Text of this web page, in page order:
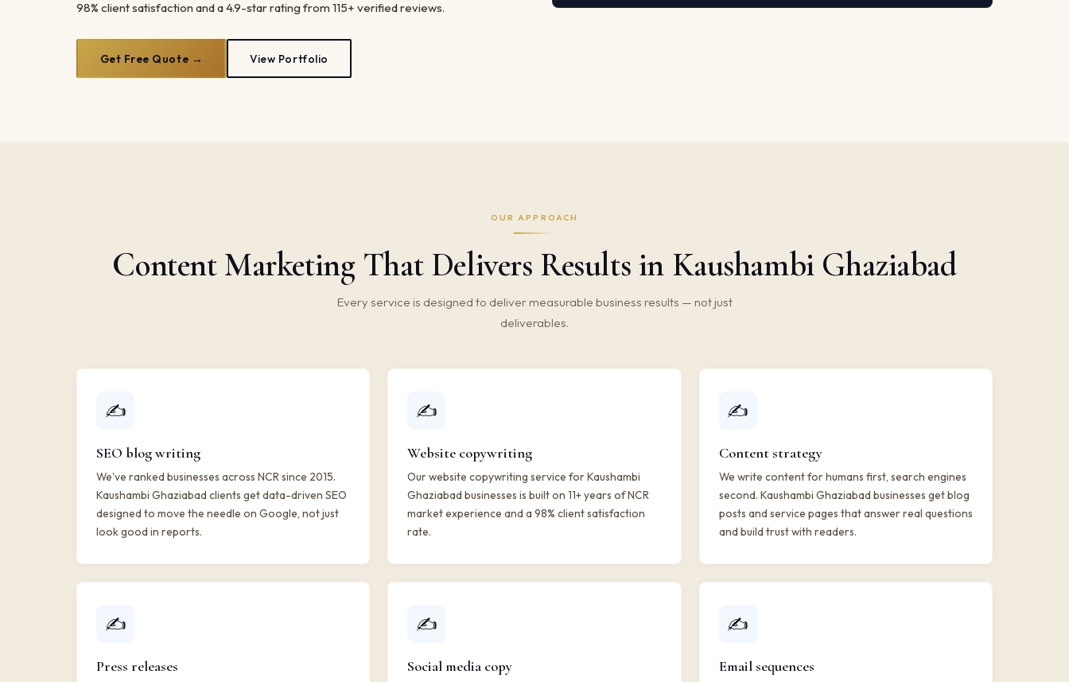
98% client satisfaction and a 4.9-star rating from 115+ verified reviews.
Get Free Quote → View Portfolio
OUR APPROACH
Content Marketing That Delivers Results in Kaushambi Ghaziabad
Every service is designed to deliver measurable business results — not just
deliverables.
✍️
SEO blog writing
We've ranked businesses across NCR since 2015.
Kaushambi Ghaziabad clients get data-driven SEO
designed to move the needle on Google, not just
look good in reports.
✍️
Website copywriting
Our website copywriting service for Kaushambi
Ghaziabad businesses is built on 11+ years of NCR
market experience and a 98% client satisfaction
rate.
✍️
Content strategy
We write content for humans first, search engines
second. Kaushambi Ghaziabad businesses get blog
posts and service pages that answer real questions
and build trust with readers.
✍️
Press releases
✍️
Social media copy
✍️
Email sequences